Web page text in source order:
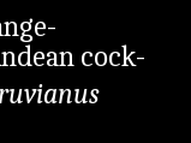
cock-